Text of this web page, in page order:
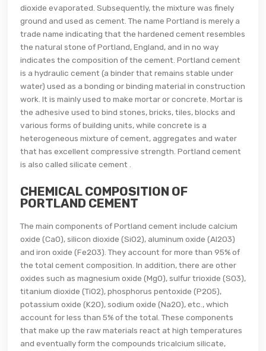
dioxide evaporated. Subsequently, the mixture was finely
ground and used as cement. The name Portland is merely a
trade name indicating that the hardened cement resembles
the natural stone of Portland, England, and in no way
indicates the composition of the cement. Portland cement
is a hydraulic cement (a binder that remains stable under
water) used as a bonding or binding material in construction
work. It is mainly used to make mortar or concrete. Mortar is
the adhesive used to bind stones, bricks, tiles, blocks and
various forms of building units, while concrete is a
heterogeneous mixture of cement, aggregates and water
that has excellent compressive strength. Portland cement
is also called silicate cement .
CHEMICAL COMPOSITION OF
PORTLAND CEMENT
The main components of Portland cement include calcium
oxide (CaO), silicon dioxide (SiO2), aluminum oxide (Al2O3)
and iron oxide (Fe2O3). They account for more than 95% of
the total cement composition. In addition, there are other
oxides such as magnesium oxide (MgO), sulfur trioxide (SO3),
titanium dioxide (TiO2), phosphorus pentoxide (P2O5),
potassium oxide (K2O), sodium oxide (Na2O), etc., which
account for less than 5% of the total. These components
that make up the raw materials react at high temperatures
and eventually form the compounds tricalcium silicate,